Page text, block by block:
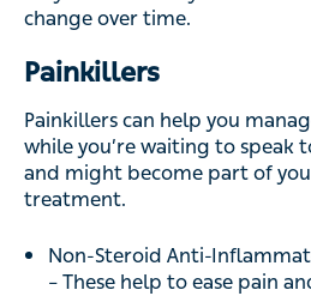
change over time.
Painkillers
Painkillers can help you
while you’re waiting to speak
and might become part of
treatment.
Non-Steroid Anti-
– These help to ease pain